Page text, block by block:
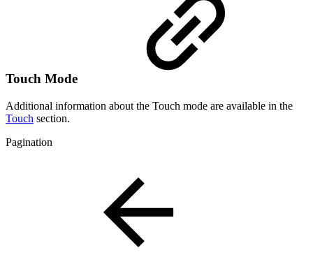
Touch Mode
Additional information about the Touch mode are available in the
Touch section.
Pagination